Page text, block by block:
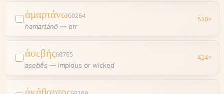
ἁμαρτάνωG0264
hamartánō — err
510×
ἀσεβήςG0765
asebḗs — impious or wicked
414×